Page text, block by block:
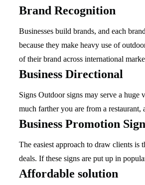
Brand Recognition
Businesses build brands, and each
because they make heavy use of
of their brand across international
Business Directional
Signs Outdoor signs may serve a
much farther you are from a
Business Promotion
The easiest approach to draw clients
deals. If these signs are put up in
Affordable solution